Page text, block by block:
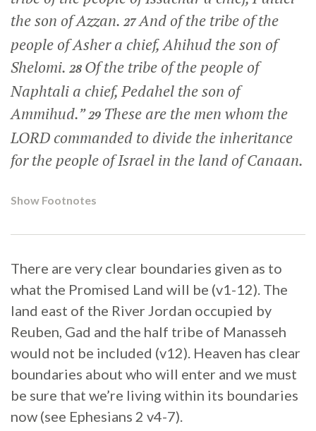
the son of Azzan. 27And of the tribe of the
people of Asher a chief, Ahihud the son of
Shelomi. 28 Of the tribe of the people of
Naphtali a chief, Pedahel the son of
Ammihud.”29 These are the men whom the
LORD commanded to divide the inheritance
for the people of Israel in the land of Canaan.
Show Footnotes
There are very clear boundaries given as to
what the Promised Land will be (v1-12). The
land east of the River Jordan occupied by
Reuben, Gad and the half tribe of Manasseh
would not be included (v12). Heaven has clear
boundaries about who will enter and we must
be sure that we’re living within its boundaries
now (see Ephesians 2 v4-7).